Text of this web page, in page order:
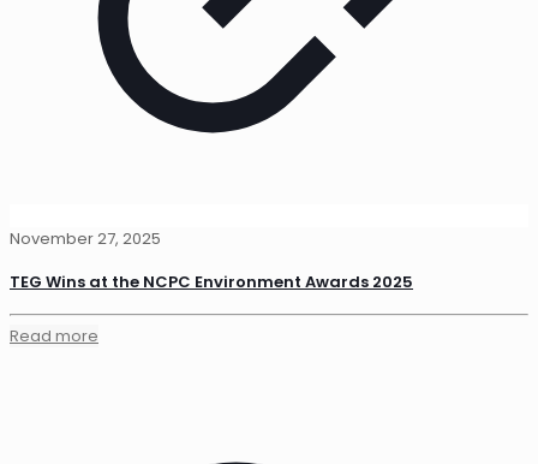
November 27, 2025
TEG Wins at the NCPC Environment Awards 2025
Read more